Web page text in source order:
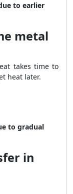
to earlier
metal
takes time to
heat later.
to gradual
in